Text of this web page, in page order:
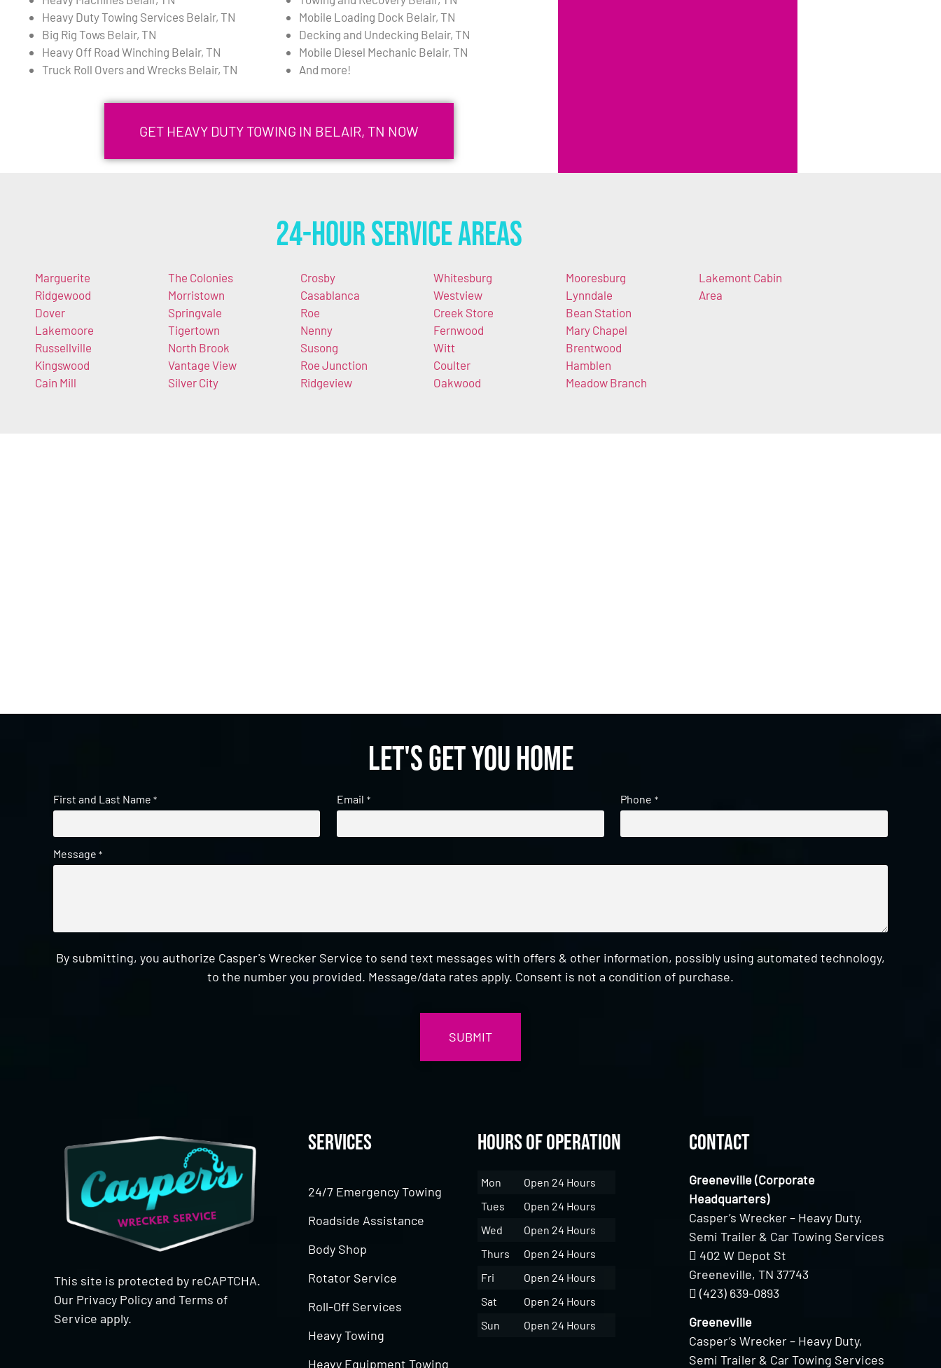
Heavy Duty Towing Services Belair, TN
Big Rig Tows Belair, TN
Heavy Off Road Winching Belair, TN
Truck Roll Overs and Wrecks Belair, TN
Mobile Loading Dock Belair, TN
Decking and Undecking Belair, TN
Mobile Diesel Mechanic Belair, TN
And more!
GET HEAVY DUTY TOWING IN BELAIR, TN NOW
24-Hour Service Areas
Marguerite
Ridgewood
Dover
Lakemoore
Russellville
Kingswood
Cain Mill
The Colonies
Morristown
Springvale
Tigertown
North Brook
Vantage View
Silver City
Crosby
Casablanca
Roe
Nenny
Susong
Roe Junction
Ridgeview
Whitesburg
Westview
Creek Store
Fernwood
Witt
Coulter
Oakwood
Mooresburg
Lynndale
Bean Station
Mary Chapel
Brentwood
Hamblen
Meadow Branch
Lakemont Cabin
Area
Let's get you home
First and Last Name * Email * Phone *
Message *
By submitting, you authorize Casper's Wrecker Service to send text messages with offers & other information, possibly using automated technology,
to the number you provided. Message/data rates apply. Consent is not a condition of purchase.
This site is protected by reCAPTCHA.
Our Privacy PolicyandTerms of
Service apply.
Services
24/7 Emergency Towing
Roadside Assistance
Body Shop
Rotator Service
Roll-Off Services
Heavy Towing
Heavy Equipment Towing
Hours of Operation
Mon
Open 24 Hours
Tues
Open 24 Hours
Wed
Open 24 Hours
Thurs
Open 24 Hours
Fri
Open 24 Hours
Sat
Open 24 Hours
Sun
Open 24 Hours
Contact
Greeneville (Corporate
Headquarters)
Casper’s Wrecker – Heavy Duty,
Semi Trailer & Car Towing Services
402 W Depot St
Greeneville, TN 37743
(423) 639-0893
Greeneville
Casper’s Wrecker – Heavy Duty,
Semi Trailer & Car Towing Services